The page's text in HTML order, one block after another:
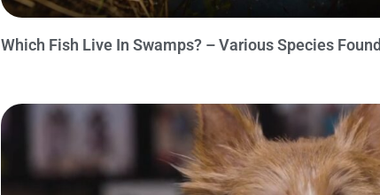
Which Fish Live In Swamps? – Various Species Found